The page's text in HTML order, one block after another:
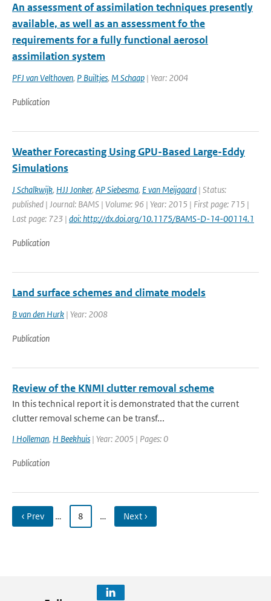
An assessment of assimilation techniques presently
available, as well as an assessment fo the
requirements for a fully functional aerosol
assimilation system
PFJ van Velthoven, P Builtjes, M Schaap | Year: 2004
Publication
Weather Forecasting Using GPU-Based Large-Eddy
Simulations
J Schalkwijk, HJJ Jonker, AP Siebesma, E van Meijgaard | Status:
published | Journal: BAMS | Volume: 96 | Year: 2015 | First page: 715 |
Last page: 723 | doi: http://dx.doi.org/10.1175/BAMS-D-14-00114.1
Publication
Land surface schemes and climate models
B van den Hurk | Year: 2008
Publication
Review of the KNMI clutter removal scheme
In this technical report it is demonstrated that the current
clutter removal scheme can be transf...
I Holleman, H Beekhuis | Year: 2005 | Pages: 0
Publication
‹ Prev … 8 … Next ›